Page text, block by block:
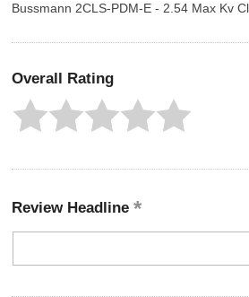
Bussmann 2CLS-PDM-E - 2.54 Max Kv
Overall Rating
Review Headline